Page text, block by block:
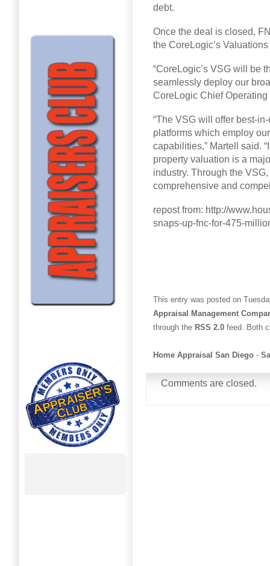
debt.
Once the deal is closed,
the CoreLogic’s
“CoreLogic’s VSG will be
seamlessly deploy our
CoreLogic Chief
“The VSG will offer best-
platforms which employ
capabilities,” Martell said.
property valuation is a
industry. Through the
comprehensive and
repost from: http://
snaps-up-fnc-for-475-
This entry was posted on
Appraisal Management
through the RSS 2.0 feed. Both
Home Appraisal San Diego -
Comments are closed.